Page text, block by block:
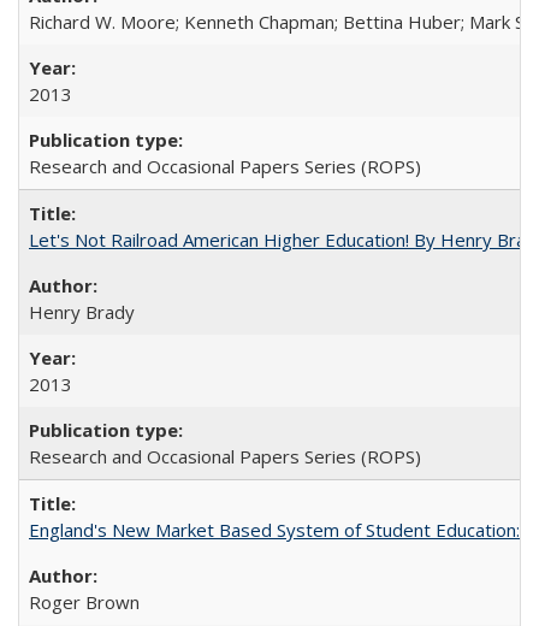
Richard W. Moore; Kenneth Chapman; Bettina Huber; Mark
2013
Research and Occasional Papers Series (ROPS)
Let's Not Railroad American Higher Education! By Henry
Henry Brady
2013
Research and Occasional Papers Series (ROPS)
England's New Market Based System of Student Education:
Roger Brown